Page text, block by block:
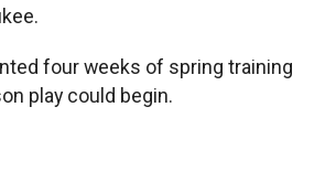
four weeks of spring training
play could begin.